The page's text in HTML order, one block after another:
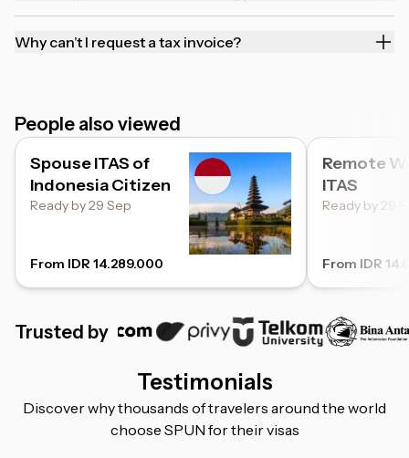
Why can’t I request a tax invoice?
People also viewed
Spouse ITAS of
Indonesia Citizen
Ready by 29 Sep
From IDR 14.289.000
Remote
ITAS
Ready by 29
From IDR
Trusted by
Testimonials
Discover why thousands of travelers around the world
choose SPUN for their visas